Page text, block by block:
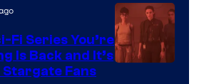
is
one
of
Fi Series You’re
Is Back and It’s
Fans